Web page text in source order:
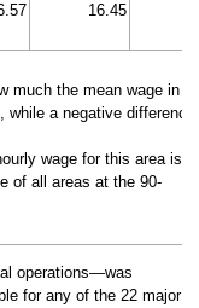
16.45
much the mean wage in
a negative difference
wage for this area is
of all areas at the 90-
operations—was
for any of the 22 major